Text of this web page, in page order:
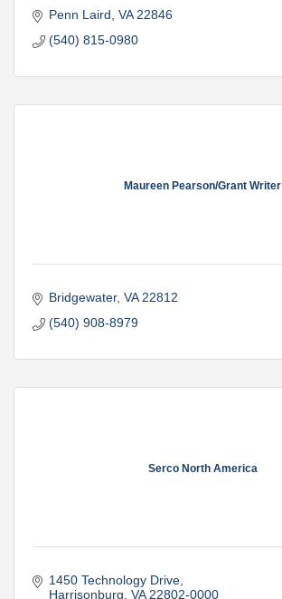
Penn Laird VA 22846
(540) 815-0980
Maureen Pearson/Grant Writer
Bridgewater VA 22812
(540) 908-8979
Serco North America
1450 Technology Drive
Harrisonburg VA 22802-0000